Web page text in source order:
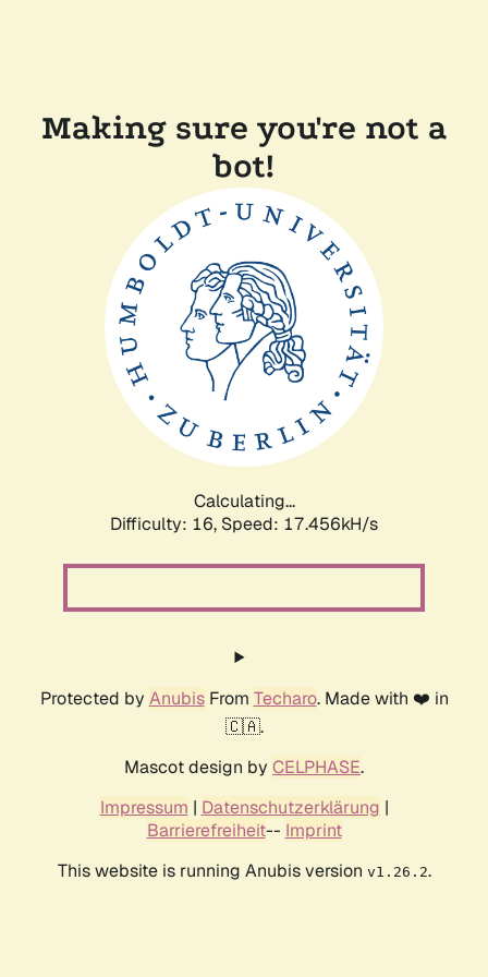
Making sure you're not a
bot!
Calculating...
Difficulty: 16, Speed: 17.456kH/s
Protected by AnubisFrom Techaro. Made with ❤️ in
🇨🇦.
Mascot design by CELPHASE.
Impressum | Datenschutzerklärung |
Barrierefreiheit-- Imprint
This website is running Anubis version v1.26.2.